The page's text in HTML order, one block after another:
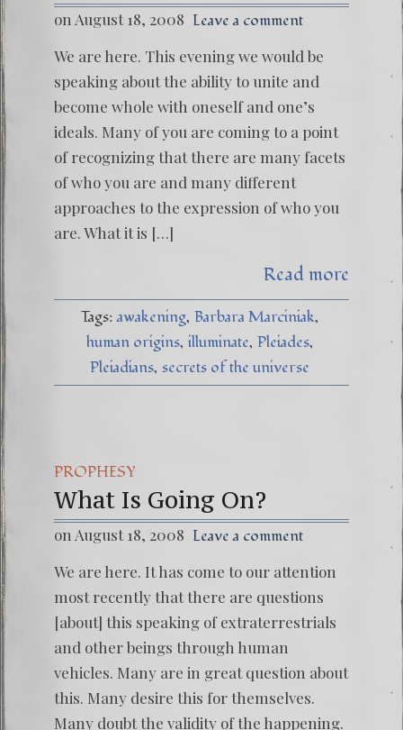
on August 18, 2008 Leave a comment
We are here. This evening we would be
speaking about the ability to unite and
become whole with oneself and one’s
ideals. Many of you are coming to a point
of recognizing that there are many facets
of who you are and many different
approaches to the expression of who you
are. What it is […]
Read more
Tags:awakening Barbara Marciniak
human origins illuminate Pleiades
Pleiadians secrets of the universe
PROPHESY
What Is Going On?
on August 18, 2008 Leave a comment
We are here. It has come to our attention
most recently that there are questions
[about] this speaking of extraterrestrials
and other beings through human
vehicles. Many are in great question about
this. Many desire this for themselves.
Many doubt the validity of the happening.